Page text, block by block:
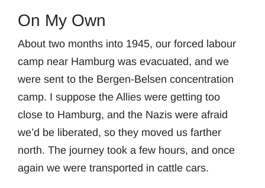
On My Own
About two months into 1945, our forced labour
camp near Hamburg was evacuated, and we
were sent to the Bergen-Belsen concentration
camp. I suppose the Allies were getting too
close to Hamburg, and the Nazis were afraid
we’d be liberated, so they moved us farther
north. The journey took a few hours, and once
again we were transported in cattle cars.